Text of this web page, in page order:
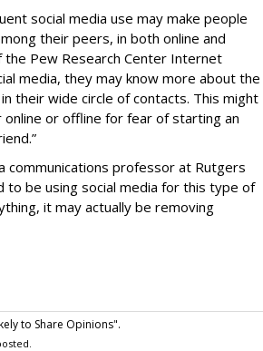
social media use may make people
their peers, in both online and
Pew Research Center Internet
media, they may know more about the
their wide circle of contacts. This might
or offline for fear of starting an
communications professor at Rutgers
to be using social media for this type of
it may actually be removing
to Share Opinions".